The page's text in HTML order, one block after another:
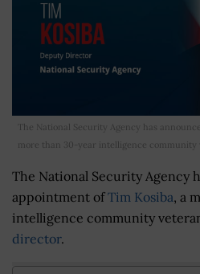
The National Security Agency has
more than 30-year intelligence
The National Security Agency
appointment ofTim Kosiba, a
intelligence community
director.